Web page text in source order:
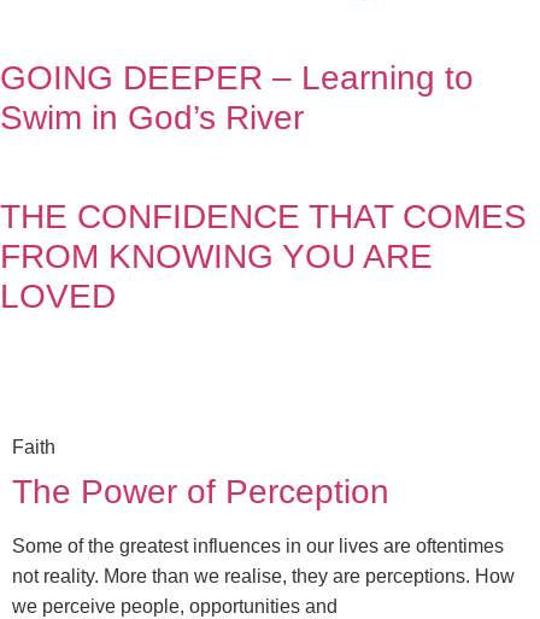
GOING DEEPER – Learning to
Swim in God’s River
THE CONFIDENCE THAT COMES
FROM KNOWING YOU ARE
LOVED
Faith
The Power of Perception
Some of the greatest influences in our lives are oftentimes
not reality. More than we realise, they are perceptions. How
we perceive people, opportunities and